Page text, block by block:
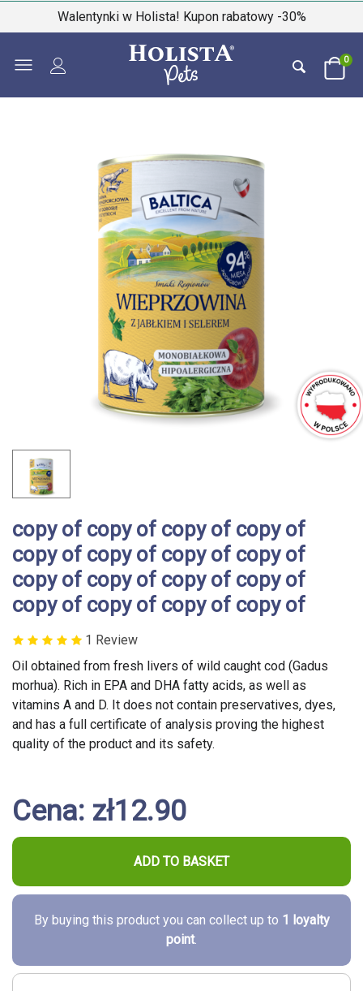
Walentynki w Holista! Kupon rabatowy -30%
0
copy of copy of copy of copy of
copy of copy of copy of copy of
copy of copy of copy of copy of
copy of copy of copy of copy of
1 Review
Oil obtained from fresh livers of wild caught cod (Gadus
morhua). Rich in EPA and DHA fatty acids, as well as
vitamins A and D. It does not contain preservatives, dyes,
and has a full certificate of analysis proving the highest
quality of the product and its safety.
Cena: zł12.90
ADD TO BASKET
By buying this product you can collect up to 1 loyalty
point.